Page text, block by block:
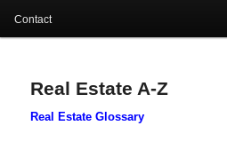
Contact
Real Estate A-Z
Real Estate Glossary